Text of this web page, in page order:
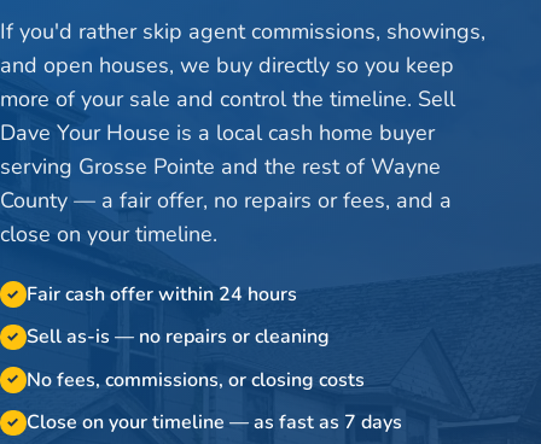
If you'd rather skip agent commissions, showings,
and open houses, we buy directly so you keep
more of your sale and control the timeline. Sell
Dave Your House is a local cash home buyer
serving Grosse Pointe and the rest of Wayne
County — a fair offer, no repairs or fees, and a
close on your timeline.
✓ Fair cash offer within 24 hours
✓ Sell as-is — no repairs or cleaning
✓ No fees, commissions, or closing costs
✓ Close on your timeline — as fast as 7 days